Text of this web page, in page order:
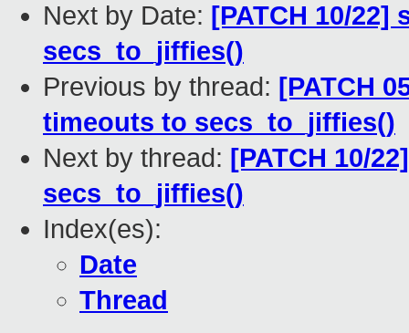
Next by Date: [PATCH 10/
secs_to_jiffies()
Previous by thread: [PATCH
timeouts to secs_to_jiffies()
Next by thread: [PATCH 10/
secs_to_jiffies()
Index(es):
Date
Thread